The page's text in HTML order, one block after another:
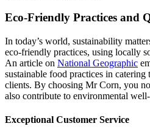
Eco-Friendly Practices and
In today’s world, sustainability
eco-friendly practices, using locally
An article on National Geographic
sustainable food practices in
clients. By choosing Mr Corn, you
also contribute to environmental
Exceptional Customer Service